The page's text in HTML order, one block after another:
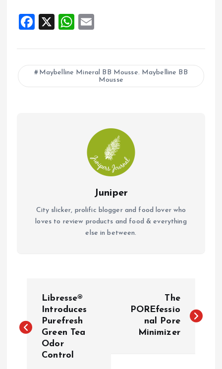
F
ce
b
o
X
W
at
s
A
ai
l
Maybelline Mineral BB Mousse. Maybelline BB
Mousse
Juniper
City slicker, prolific blogger and food lover who
loves to review products and food & everything
else in between.
s
Libresse®
Introduces
Purefresh
Green Tea
Odor
Control
The
POREfessio
nal Pore
Minimizer